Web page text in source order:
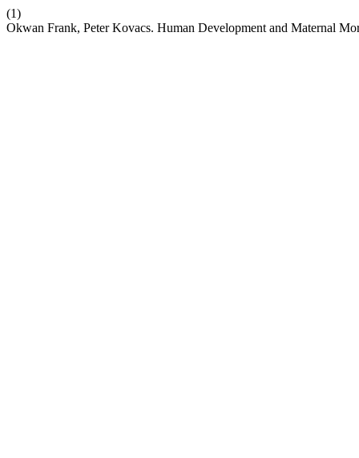
(1)
Okwan Frank, Peter Kovacs. Human Development and Maternal